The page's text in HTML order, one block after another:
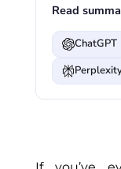
Read
ChatGPT